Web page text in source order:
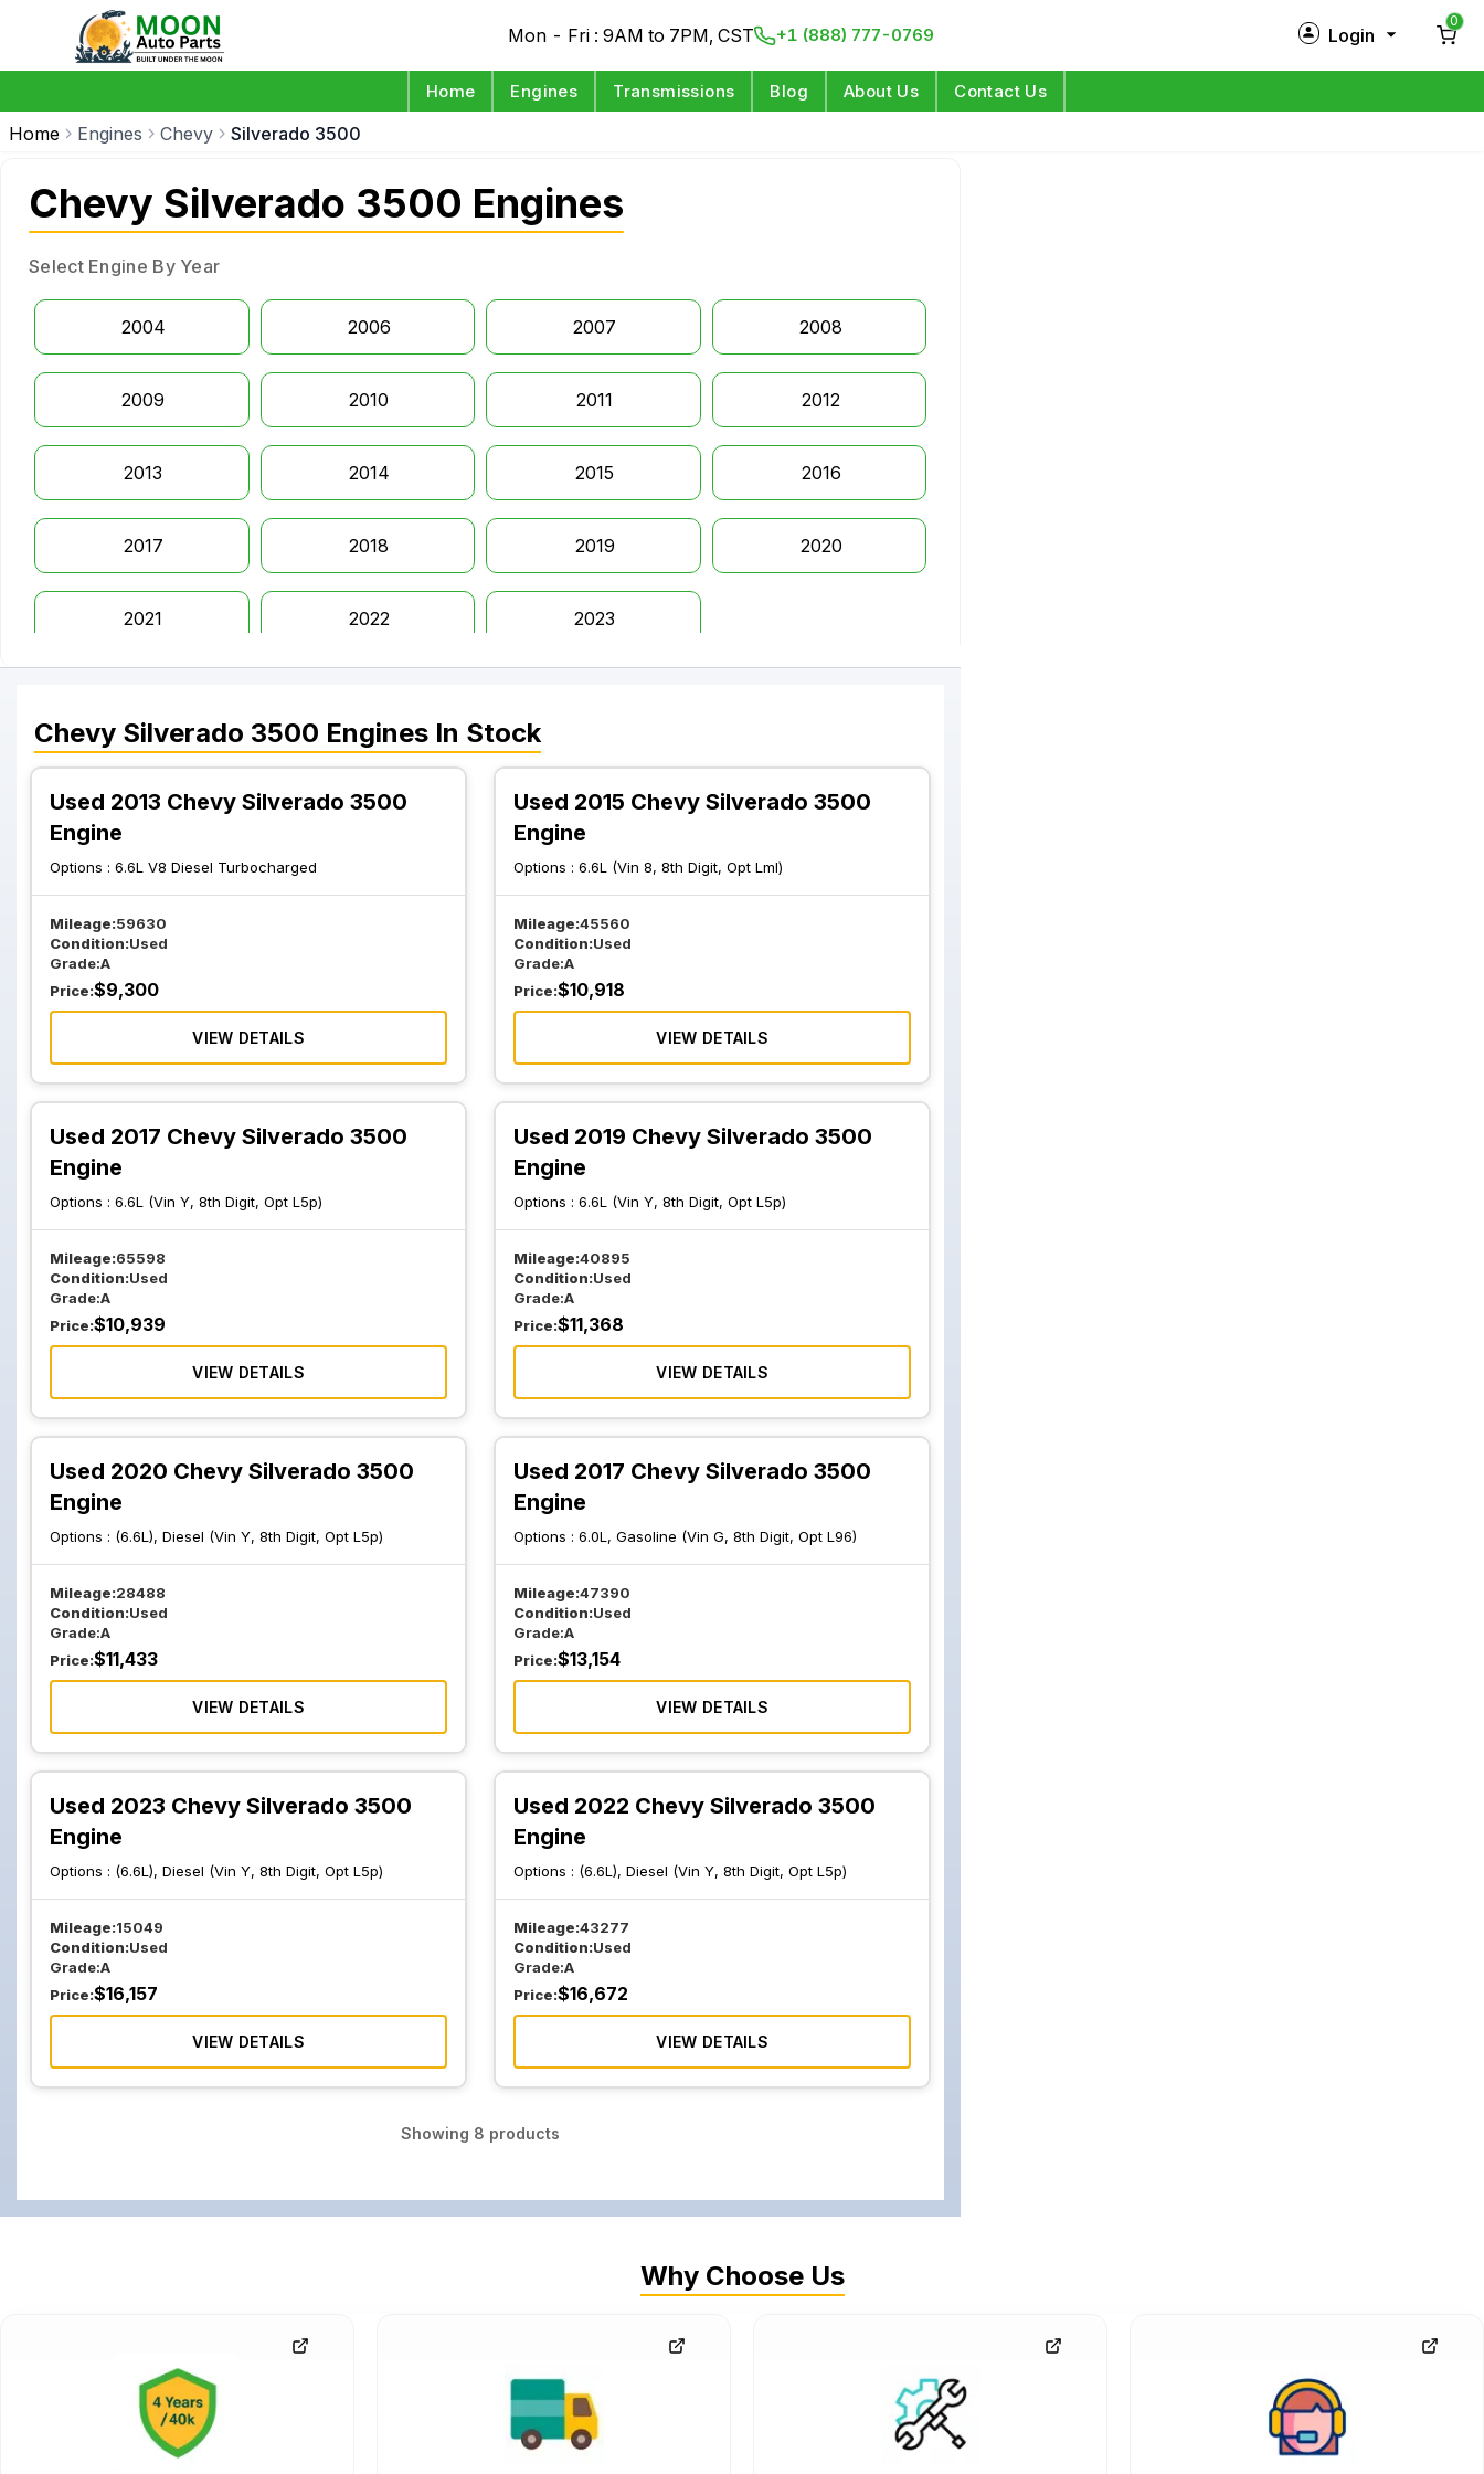
Mon - Fri : 9AM to 7PM, CST +1 (888) 777-0769 Login
0
Home Engines Transmissions Blog About Us Contact Us
Home Engines Chevy Silverado 3500
Chevy Silverado 3500 Engines
Select Engine By Year
2004 2006 2007 2008
2009 2010 2011 2012
2013 2014 2015 2016
2017 2018 2019 2020
2021 2022 2023
Chevy Silverado 3500 Engines In Stock
Used 2013 Chevy Silverado 3500
Engine
Options : 6.6L V8 Diesel Turbocharged
Mileage:59630
Condition:Used
Grade:A
Price:$9,300
VIEW DETAILS
Used 2015 Chevy Silverado 3500
Engine
Options :6.6L (Vin 8, 8th Digit, Opt Lml)
Mileage:45560
Condition:Used
Grade:A
Price:$10,918
VIEW DETAILS
Used 2017 Chevy Silverado 3500
Engine
Options : 6.6L (Vin Y, 8th Digit, Opt L5p)
Mileage:65598
Condition:Used
Grade:A
Price:$10,939
VIEW DETAILS
Used 2019 Chevy Silverado 3500
Engine
Options :6.6L (Vin Y, 8th Digit, Opt L5p)
Mileage:40895
Condition:Used
Grade:A
Price:$11,368
VIEW DETAILS
Used 2020 Chevy Silverado 3500
Engine
Options : (6.6L), Diesel (Vin Y, 8th Digit, Opt L5p)
Mileage:28488
Condition:Used
Grade:A
Price:$11,433
VIEW DETAILS
Used 2017 Chevy Silverado 3500
Engine
Options :6.0L, Gasoline (Vin G, 8th Digit, Opt L96)
Mileage:47390
Condition:Used
Grade:A
Price:$13,154
VIEW DETAILS
Used 2023 Chevy Silverado 3500
Engine
Options : (6.6L), Diesel (Vin Y, 8th Digit, Opt L5p)
Mileage:15049
Condition:Used
Grade:A
Price:$16,157
VIEW DETAILS
Used 2022 Chevy Silverado 3500
Engine
Options : (6.6L), Diesel (Vin Y, 8th Digit, Opt L5p)
Mileage:43277
Condition:Used
Grade:A
Price:$16,672
VIEW DETAILS
Showing 8 products
Why Choose Us